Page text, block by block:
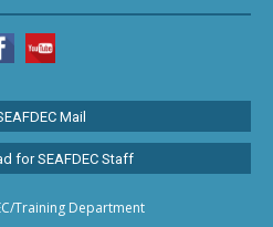
Mail
for SEAFDEC Staff
Training Department